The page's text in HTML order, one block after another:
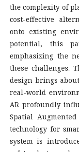
the complexity of
cost-effective
onto existing
potential, this
emphasizing the
these challenges.
design brings
real-world
AR profoundly
Spatial
technology for
system is